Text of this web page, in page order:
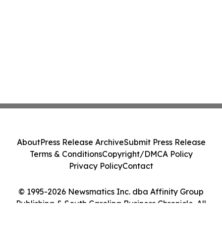
© 1995-2026 Newsmatics Inc. dba Affinity Group
Publishing & South Carolina Business Chronicle. All
AboutPress Release ArchiveSubmit Press Release
Terms & ConditionsCopyright/DMCA Policy
Privacy PolicyContact